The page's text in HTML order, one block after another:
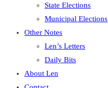
State Elections
Municipal Elections
Other Notes
Len’s Letters
Daily Bits
About Len